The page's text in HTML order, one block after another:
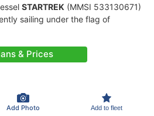
STARTREK (MMSI 533130671)
sailing under the flag of
& Prices
Add Photo Add to fleet